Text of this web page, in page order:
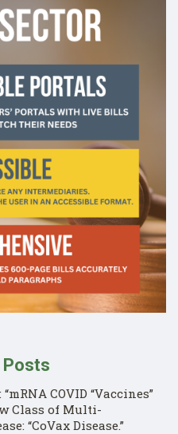
Posts
COVID “Vaccines”
Class of Multi-
“CoVax Disease.”